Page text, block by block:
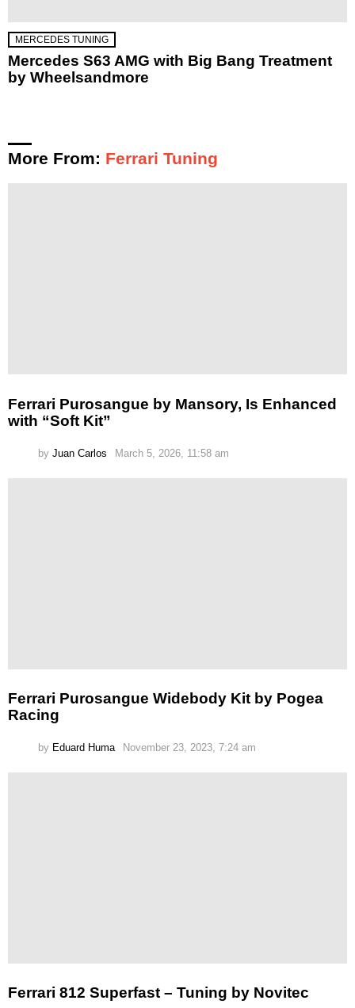
MERCEDES TUNING
Mercedes S63 AMG with Big Bang Treatment
by Wheelsandmore
More From: Ferrari Tuning
Ferrari Purosangue by Mansory, Is Enhanced
with “Soft Kit”
by Juan Carlos March 5, 2026, 11:58 am
Ferrari Purosangue Widebody Kit by Pogea
Racing
by Eduard Huma November 23, 2023, 7:24 am
Ferrari 812 Superfast – Tuning by Novitec